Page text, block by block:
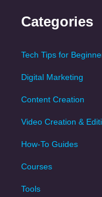
Categories
Tech Tips for
Digital Marketing
Content Creation
Video Creation &
How-To Guides
Courses
Tools